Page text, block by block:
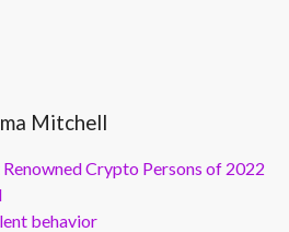
Mitchell
Crypto Persons of 2022
behavior